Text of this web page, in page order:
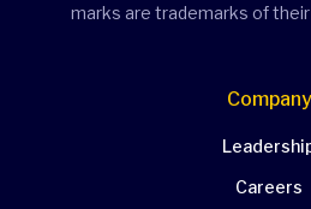
marks are trademarks of
Company
Careers